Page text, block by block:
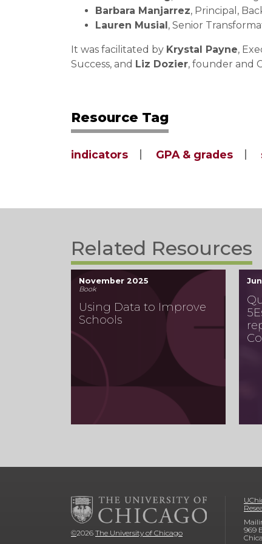
Barbara Manjarrez, Principal,
Lauren Musial, Senior
It was facilitated by Krystal Payne,
Success, and Liz Dozier, founder and
Resource Tag
indicators GPA & grades
Related Resources
November 2025
Book
Using Data to Improve
Schools
©2026 The University of Chicago
969